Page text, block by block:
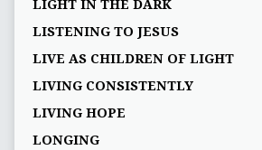
LIGHT IN THE DARK
LISTENING TO JESUS
LIVE AS CHILDREN OF LIGHT
LIVING CONSISTENTLY
LIVING HOPE
LONGING